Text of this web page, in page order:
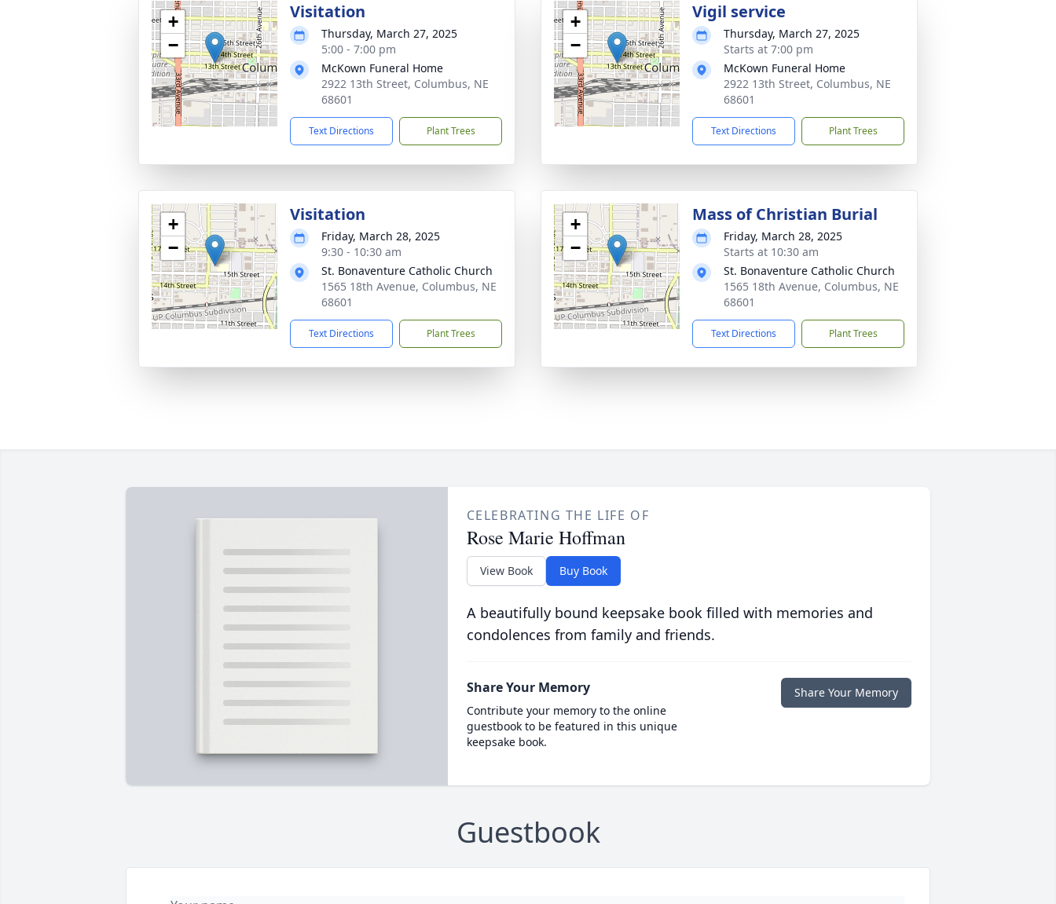
+
−
Visitation
Thursday, March 27, 2025
5:00 - 7:00 pm
McKown Funeral Home
2922 13th Street, Columbus, NE
68601
Text Directions Plant Trees
+
−
Vigil service
Thursday, March 27, 2025
Starts at 7:00 pm
McKown Funeral Home
2922 13th Street, Columbus, NE
68601
Text Directions Plant Trees
+
−
Visitation
Friday, March 28, 2025
9:30 - 10:30 am
St. Bonaventure Catholic Church
1565 18th Avenue, Columbus, NE
68601
Text Directions Plant Trees
+
−
Mass of Christian Burial
Friday, March 28, 2025
Starts at 10:30 am
St. Bonaventure Catholic Church
1565 18th Avenue, Columbus, NE
68601
Text Directions Plant Trees
CELEBRATING THE LIFE OF
Rose Marie Hoffman
View Book Buy Book
A beautifully bound keepsake book filled with memories and
condolences from family and friends.
Share Your Memory
Contribute your memory to the online
guestbook to be featured in this unique
keepsake book.
Share Your Memory
Guestbook